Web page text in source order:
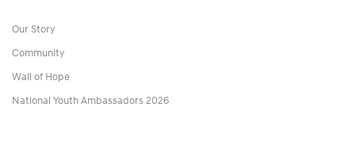
Our Story
Community
Wall of Hope
National Youth Ambassadors 2026